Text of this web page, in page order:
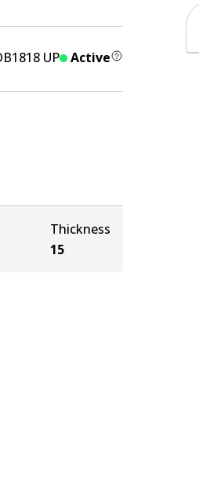
UP Active
Thickness
15